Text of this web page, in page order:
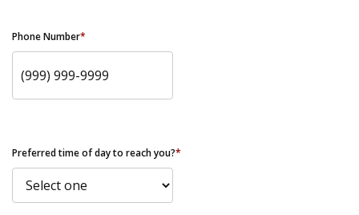
Phone Number*
Preferred time of day to reach you?*